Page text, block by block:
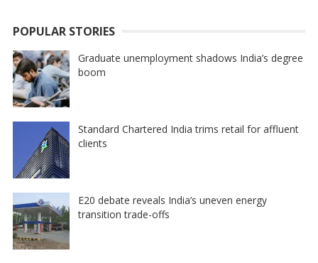
POPULAR STORIES
Graduate unemployment shadows India’s degree
boom
Standard Chartered India trims retail for affluent
clients
E20 debate reveals India’s uneven energy
transition trade-offs